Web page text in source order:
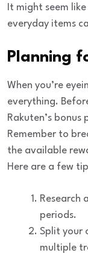
It might seem
everyday items
Planning
When you’re
everything.
Rakuten’s
Remember to
the available
Here are a few
Research
periods.
Split your
multiple